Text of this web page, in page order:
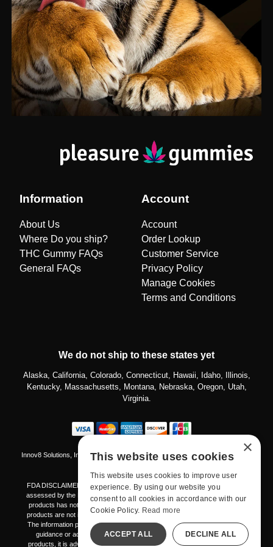
Information
About Us
Where Do you ship?
THC Gummy FAQs
General FAQs
Account
Account
Order Lookup
Customer Service
Privacy Policy
Manage Cookies
Terms and Conditions
We do not ship to these states yet
Alaska, California, Colorado, Connecticut, Hawaii, Idaho, Illinois,
Kentucky, Massachusetts, Montana, Nebraska, Oregon, Utah,
Virginia.
Innov8 Solutions, Inc., 187 E. Warm Springs Road, Suite B343, Las Vegas, NV
FDA DISCLAIMER The products mentioned on this platform have not been
assessed by the Food and Drug Administration. The effectiveness of these
products has not been validated through FDA-approved research. These
products are not intended to diagnose, treat, cure, or prevent any disease.
The information provided here should not be considered a replacement for
guidance or advice from healthcare professionals. Prior to using any
products, it is advisable to consult with your healthcare provider regarding
×
This website uses cookies
This website uses cookies to improve user
experience. By using our website you
consent to all cookies in accordance with our
Cookie Policy. Read more
ACCEPT ALL DECLINE ALL